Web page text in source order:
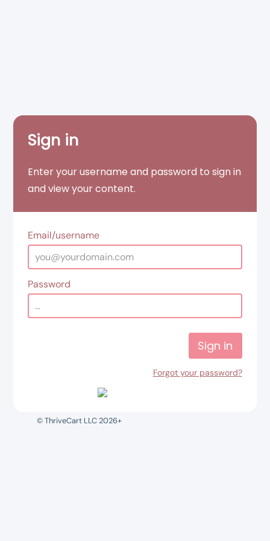
Sign in
Enter your username and password to sign in
and view your content.
Email/username
Password
Sign in
Forgot your password?
© ThriveCart LLC 2026+